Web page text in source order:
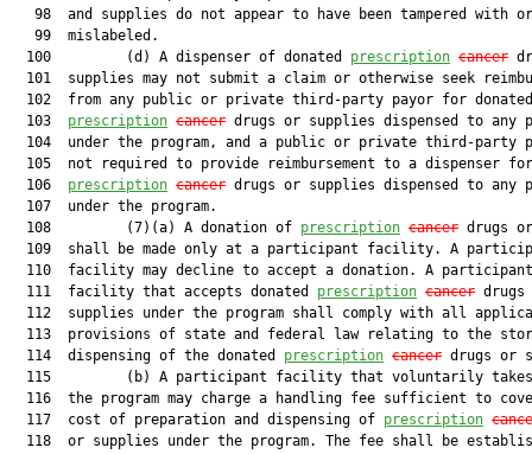
   98  and supplies do not appear to have been tampered with or
   99  mislabeled.
  100         (d) A dispenser of donated
prescription cancer
101  supplies may not submit a claim or otherwise seek
  102  from any public or private third-party payor for donated
  103
prescription cancer drugs or supplies dispensed to any
104  under the program, and a public or private third-party
105  not required to provide reimbursement to a dispenser
  106
prescription cancer drugs or supplies dispensed to any
  107  under the program.
  108         (7)(a) A donation of
prescription cancer drugs
109  shall be made only at a participant facility. A
  110  facility may decline to accept a donation. A participant
  111  facility that accepts donated
prescription cancer drugs
112  supplies under the program shall comply with all
113  provisions of state and federal law relating to the
  114  dispensing of the donated
prescription cancer drugs or
115         (b) A participant facility that voluntarily
116  the program may charge a handling fee sufficient to
  117  cost of preparation and dispensing of
prescription
118  or supplies under the program. The fee shall be